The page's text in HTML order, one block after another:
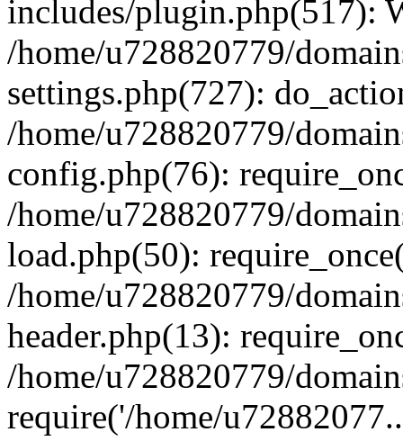
includes/plugin.php(517):
/home/u728820779/
settings.php(727):
/home/u728820779/
config.php(76):
/home/u728820779/
load.php(50):
/home/u728820779/
header.php(13):
/home/u728820779/
require('/home/